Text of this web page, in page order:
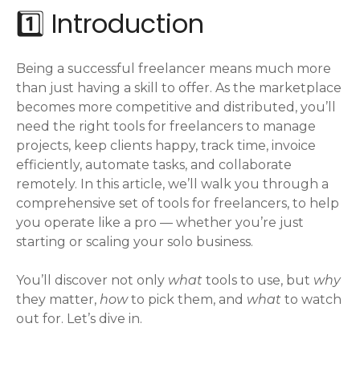
1️⃣ Introduction
Being a successful freelancer means much more
than just having a skill to offer. As the marketplace
becomes more competitive and distributed, you’ll
need the right tools for freelancers to manage
projects, keep clients happy, track time, invoice
efficiently, automate tasks, and collaborate
remotely. In this article, we’ll walk you through a
comprehensive set of tools for freelancers, to help
you operate like a pro — whether you’re just
starting or scaling your solo business.
You’ll discover not only what tools to use, but why
they matter, howto pick them, and what to watch
out for. Let’s dive in.